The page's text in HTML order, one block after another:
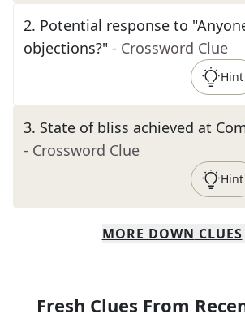
2. Potential response to
objections?" - Crossword Clue
Hint
3. State of bliss achieved at
- Crossword Clue
Hint
MORE DOWN CLUES
Fresh Clues From